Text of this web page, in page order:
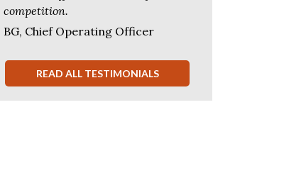
READ ALL TESTIMONIALS
competition.
BG, Chief Operating Officer